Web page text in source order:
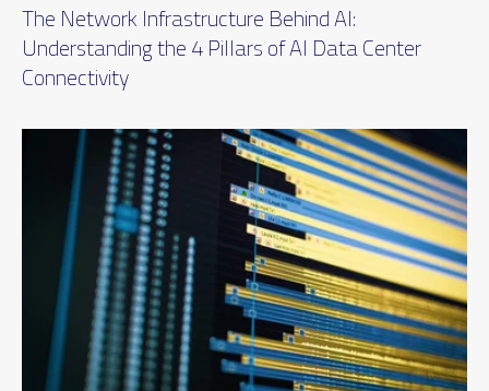
The Network Infrastructure Behind AI:
Understanding the 4 Pillars of AI Data Center
Connectivity